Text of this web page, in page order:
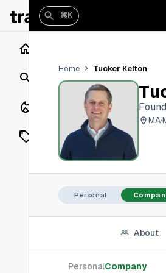
Search
Listings
On Market
Off Market
Vaults
⌘K
Home Tucker Kelton
MA·
Personal
About
PersonalCompany